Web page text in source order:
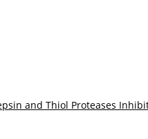
and Thiol Proteases